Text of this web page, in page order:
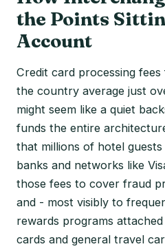
the Points
Account
Credit card processing
the country average just
might seem like a quiet
funds the entire
that millions of hotel guests
banks and networks like
those fees to cover fraud
and - most visibly to
rewards programs
cards and general travel